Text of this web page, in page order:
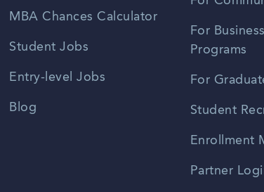
MBA Chances Calculator
Student Jobs
Entry-level Jobs
Blog
For
Programs
For
Student
Enrollment
Partner